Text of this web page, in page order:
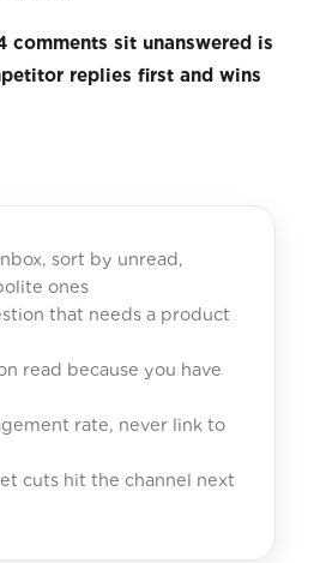
comments sit unanswered is
replies first and wins
sort by unread,
ones
that needs a product
read because you have
rate, never link to
cuts hit the channel next